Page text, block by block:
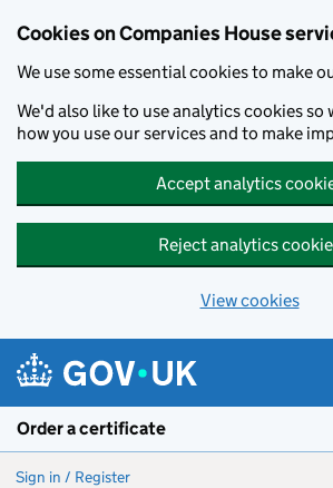
Cookies on Companies House
We use some essential cookies to make
We'd also like to use analytics cookies so
how you use our services and to make
Accept analytics
Reject analytics
View cookies
Order a certificate
Sign in / Register